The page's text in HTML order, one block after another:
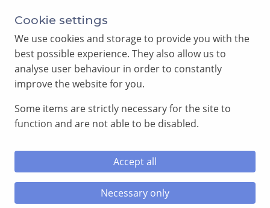
Annual Meeting of Provincial Grand Lodge in 2026
SEARCH
Cookie settings
We use cookies and storage to provide you with the
best possible experience. They also allow us to
analyse user behaviour in order to constantly
improve the website for you.
Some items are strictly necessary for the site to
function and are not able to be disabled.
Accept all
Necessary only